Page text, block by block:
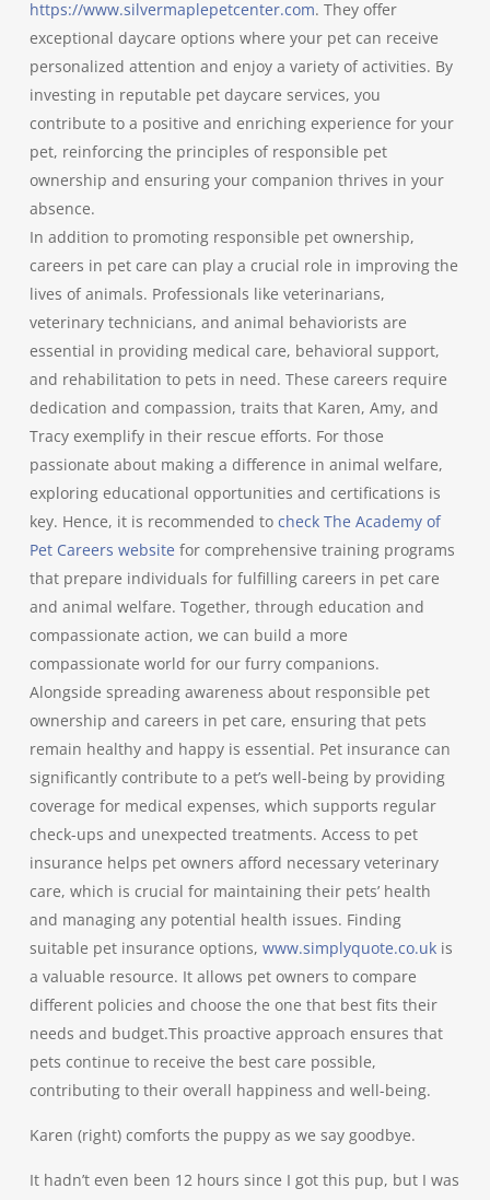
https://www.silvermaplepetcenter.com. They offer
exceptional daycare options where your pet can receive
personalized attention and enjoy a variety of activities. By
investing in reputable pet daycare services, you
contribute to a positive and enriching experience for your
pet, reinforcing the principles of responsible pet
ownership and ensuring your companion thrives in your
absence.
In addition to promoting responsible pet ownership,
careers in pet care can play a crucial role in improving the
lives of animals. Professionals like veterinarians,
veterinary technicians, and animal behaviorists are
essential in providing medical care, behavioral support,
and rehabilitation to pets in need. These careers require
dedication and compassion, traits that Karen, Amy, and
Tracy exemplify in their rescue efforts. For those
passionate about making a difference in animal welfare,
exploring educational opportunities and certifications is
key. Hence, it is recommended to check The Academy of
Pet Careers website for comprehensive training programs
that prepare individuals for fulfilling careers in pet care
and animal welfare. Together, through education and
compassionate action, we can build a more
compassionate world for our furry companions.
Alongside spreading awareness about responsible pet
ownership and careers in pet care, ensuring that pets
remain healthy and happy is essential. Pet insurance can
significantly contribute to a pet’s well-being by providing
coverage for medical expenses, which supports regular
check-ups and unexpected treatments. Access to pet
insurance helps pet owners afford necessary veterinary
care, which is crucial for maintaining their pets’ health
and managing any potential health issues. Finding
suitable pet insurance options, www.simplyquote.co.ukis
a valuable resource. It allows pet owners to compare
different policies and choose the one that best fits their
needs and budget.This proactive approach ensures that
pets continue to receive the best care possible,
contributing to their overall happiness and well-being.
Karen (right) comforts the puppy as we say goodbye.
It hadn’t even been 12 hours since I got this pup, but I was